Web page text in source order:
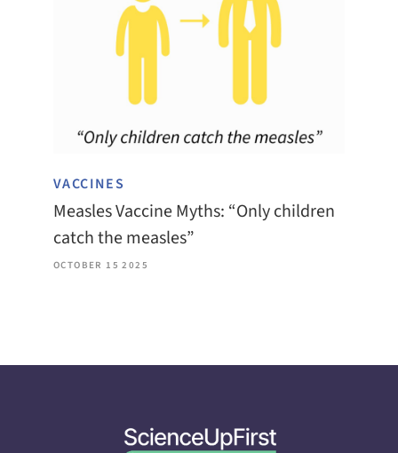
VACCINES
Measles Vaccine Myths: “Only children
catch the measles”
OCTOBER 15 2025